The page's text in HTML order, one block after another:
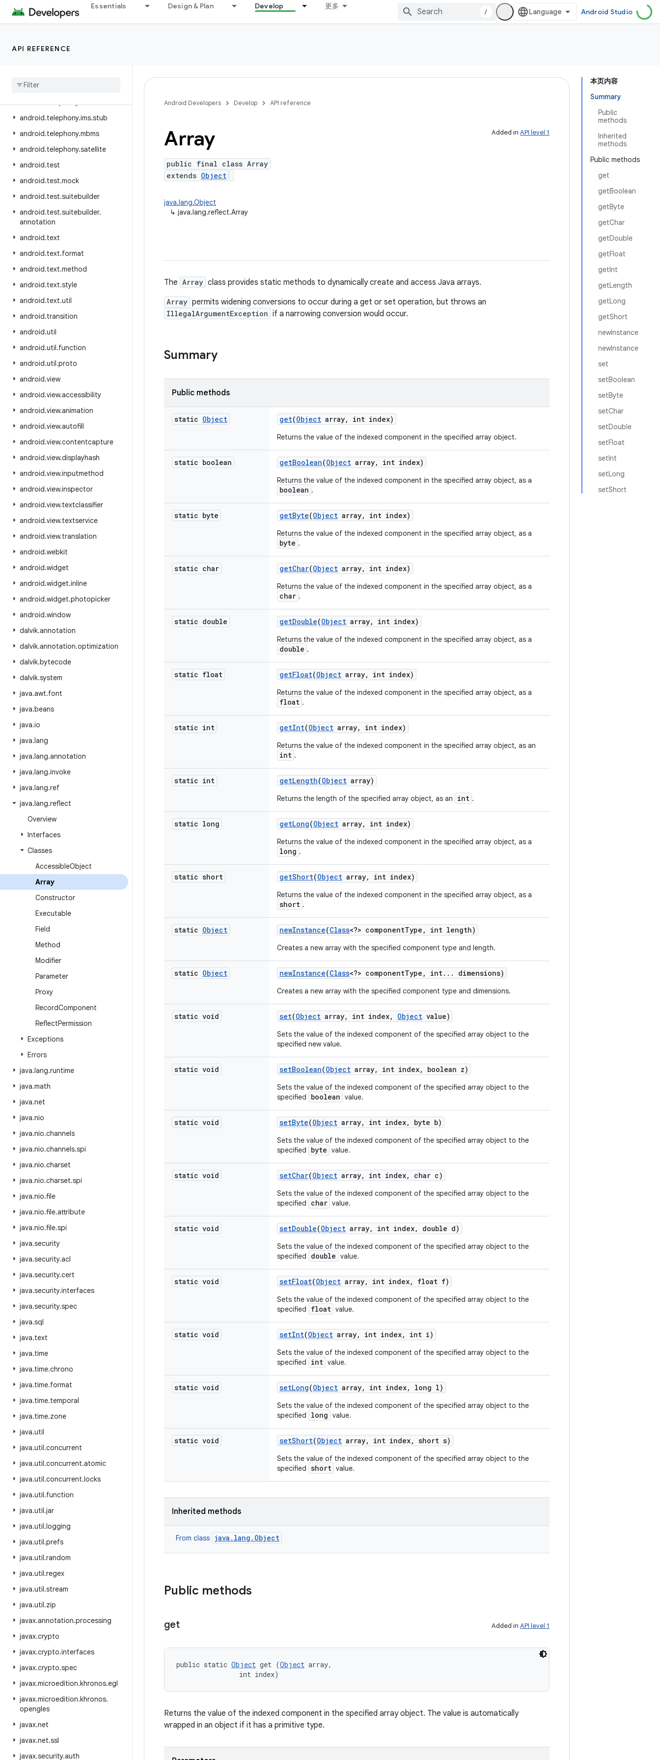
Essentials Design & Plan Develop 更多
/ Android Studio
API REFERENCE
android.telephony.cdma
android.telephony.data
android
android.telephony.ims.stub
android.telephony.mbms
android.telephony.satellite
android.test
android.test.mock
android.test.suitebuilder
android.test.suitebuilder.
annotation
android.text
android.text.format
android.text.method
android.text.style
android.text.util
android.transition
android.util
android.util.function
android.util.proto
android.view
android.view.accessibility
android.view.animation
android.view.autofill
android.view.contentcapture
android.view.displayhash
android.view.inputmethod
android.view.inspector
android.view.textclassifier
android.view.textservice
android.view.translation
android.webkit
android.widget
android.widget.inline
android.widget.photopicker
android.window
dalvik.annotation
dalvik.annotation.optimization
dalvik.bytecode
dalvik.system
java.awt.font
java.beans
java.io
java.lang
java.lang.annotation
java.lang.invoke
java.lang.ref
java.lang.reflect
Overview
Interfaces
Classes
AccessibleObject
Array
Constructor
Executable
Field
Method
Modifier
Parameter
Proxy
RecordComponent
ReflectPermission
Exceptions
Errors
java.lang.runtime
java.math
java.net
java.nio
java.nio.channels
java.nio.channels.spi
java.nio.charset
java.nio.charset.spi
java.nio.file
java.nio.file.attribute
java.nio.file.spi
java.security
java.security.acl
java.security.cert
java.security.interfaces
java.security.spec
java.sql
java.text
java.time
java.time.chrono
java.time.format
java.time.temporal
java.time.zone
java.util
java.util.concurrent
java.util.concurrent.atomic
java.util.concurrent.locks
java.util.function
java.util.jar
java.util.logging
java.util.prefs
java.util.random
java.util.regex
java.util.stream
java.util.zip
javax.annotation.processing
javax.crypto
javax.crypto.interfaces
javax.crypto.spec
javax.microedition.khronos.egl
javax.microedition.khronos.
opengles
javax.net
javax.net.ssl
javax.security.auth
本页内容
Summary
Public
methods
Inherited
methods
Public methods
get
getBoolean
getByte
getChar
getDouble
getFloat
getInt
getLength
getLong
getShort
newInstance
newInstance
set
setBoolean
setByte
setChar
setDouble
setFloat
setInt
setLong
setShort
Android Developers Develop API reference
Added in API level 1
Array
public final class Array
extends Object
java.lang.Object
↳ java.lang.reflect.Array
The Array class provides static methods to dynamically create and access Java arrays.
Array permits widening conversions to occur during a get or set operation, but throws an
IllegalArgumentException if a narrowing conversion would occur.
Summary
Public methods
static Object get(Object array, int index)
Returns the value of the indexed component in the specified array object.
static boolean getBoolean(Object array, int index)
Returns the value of the indexed component in the specified array object, as a
boolean .
static byte getByte(Object array, int index)
Returns the value of the indexed component in the specified array object, as a
byte .
static char getChar(Object array, int index)
Returns the value of the indexed component in the specified array object, as a
char .
static double getDouble(Object array, int index)
Returns the value of the indexed component in the specified array object, as a
double .
static float getFloat(Object array, int index)
Returns the value of the indexed component in the specified array object, as a
float .
static int getInt(Object array, int index)
Returns the value of the indexed component in the specified array object, as an
int .
static int getLength(Object array)
Returns the length of the specified array object, as an int .
static long getLong(Object array, int index)
Returns the value of the indexed component in the specified array object, as a
long .
static short getShort(Object array, int index)
Returns the value of the indexed component in the specified array object, as a
short .
static Object newInstance(Class<?> componentType , int length)
Creates a new array with the specified component type and length.
static Object newInstance(Class<?> componentType , int. . . dimensions)
Creates a new array with the specified component type and dimensions.
static void set(Object array, int index, Object value)
Sets the value of the indexed component of the specified array object to the
specified new value.
static void setBoolean(Object array, int index, boolean z)
Sets the value of the indexed component of the specified array object to the
specified
boolean value.
static void setByte(Object array, int index, byte b)
Sets the value of the indexed component of the specified array object to the
specified
byte value.
static void setChar(Object array, int index, char c)
Sets the value of the indexed component of the specified array object to the
specified
char value.
static void setDouble(Object array, int index, double d)
Sets the value of the indexed component of the specified array object to the
specified
double value.
static void setFloat(Object array, int index, float f)
Sets the value of the indexed component of the specified array object to the
specified
float value.
static void setInt(Object array, int index, int i)
Sets the value of the indexed component of the specified array object to the
specified
int value.
static void setLong(Object array, int index, long l)
Sets the value of the indexed component of the specified array object to the
specified
long value.
static void setShort(Object array, int index, short s)
Sets the value of the indexed component of the specified array object to the
specified short value.
Inherited methods
From class java.lang.Object
Public methods
get Added in API level 1
public static Object get (Object array,
                int index)
Returns the value of the indexed component in the specified array object. The value is automatically
wrapped in an object if it has a primitive type.